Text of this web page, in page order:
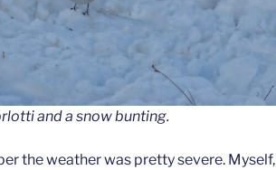
and a snow bunting.
the weather was pretty severe. Myself,